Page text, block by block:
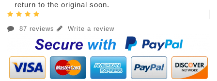
return to the original soon.
87 reviews Write a review